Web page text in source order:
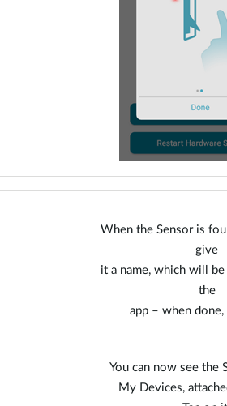
When the Sensor is
give
it a name, which will
the
app – when done,
You can now see the
My Devices,